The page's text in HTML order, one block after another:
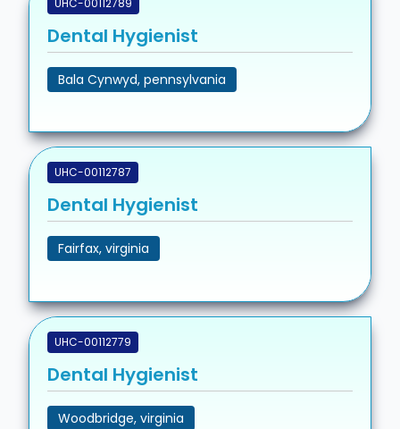
UHC-00112789
Dental Hygienist
Bala Cynwyd, pennsylvania
UHC-00112787
Dental Hygienist
Fairfax, virginia
UHC-00112779
Dental Hygienist
Woodbridge, virginia